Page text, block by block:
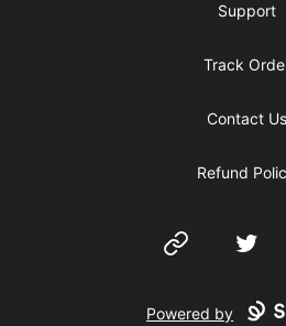
Support
Track
Contact Us
Refund
Website Twitter
Powered by